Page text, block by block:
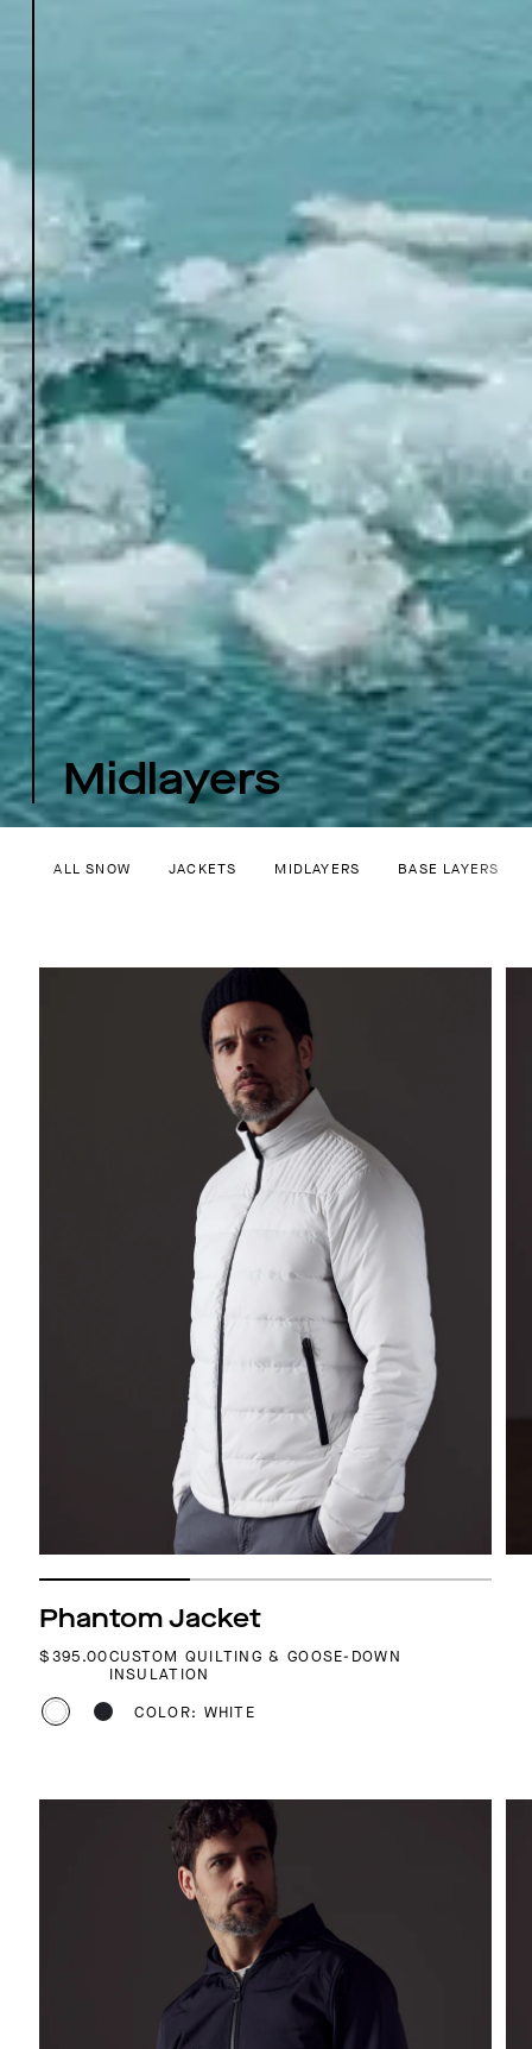
Midlayers
ALL SNOW JACKETS MIDLAYERS BASE LAYERS
Phantom Jacket
REGULAR PRICE
$395.00CUSTOM QUILTING & GOOSE-DOWN
INSULATION
COLOR: WHITE